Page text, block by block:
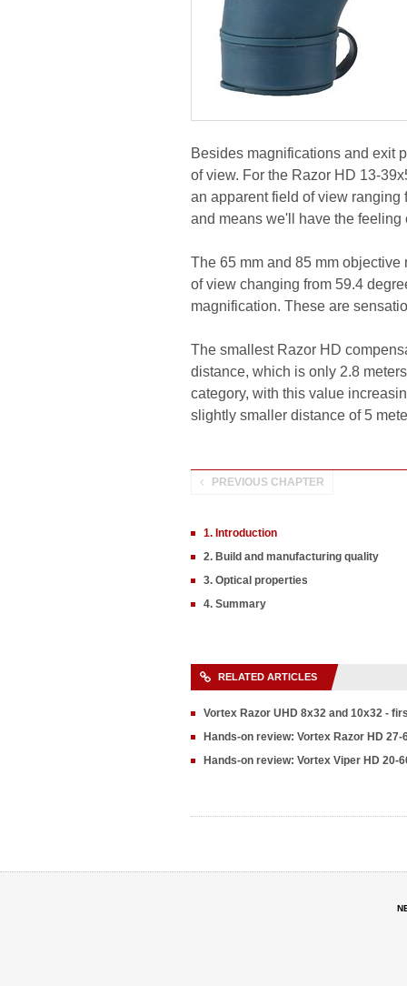
Besides magnifications and exit
of view. For the Razor HD 13-
an apparent field of view ranging
and means we'll have the
The 65 mm and 85 mm
of view changing from 59.4
magnification. These are
The smallest Razor HD
distance, which is only 2.8
category, with this value
slightly smaller distance of 5
PREVIOUS CHAPTER
1. Introduction
2. Build and manufacturing quality
3. Optical properties
4. Summary
RELATED ARTICLES
Vortex Razor UHD 8x32 and 10x32 -
Hands-on review: Vortex Razor HD
Hands-on review: Vortex Viper HD 20-